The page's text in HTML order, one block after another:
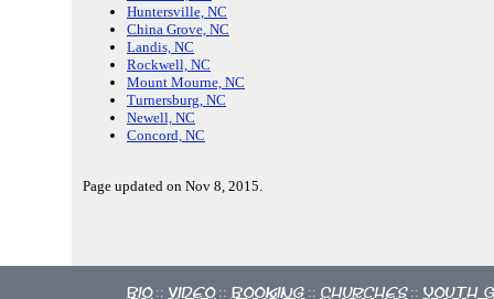
Huntersville, NC
China Grove, NC
Landis, NC
Rockwell, NC
Mount Mourne, NC
Turnersburg, NC
Newell, NC
Concord, NC
Page updated on Nov 8, 2015.
Bio :: Video :: Booking :: Churches :: Youth